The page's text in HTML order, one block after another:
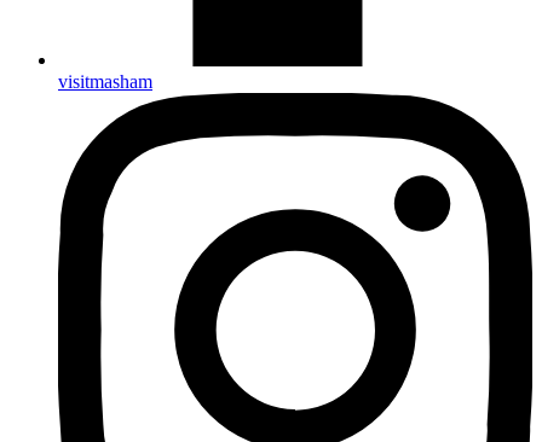
visitmasham